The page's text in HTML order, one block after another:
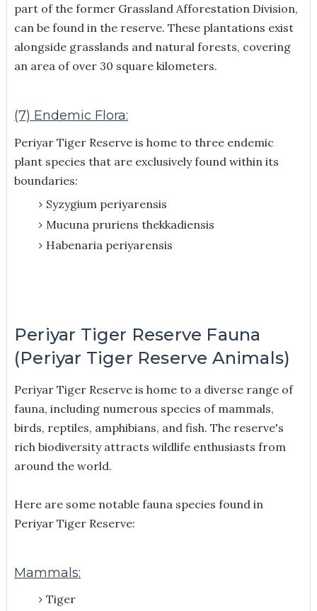
part of the former Grassland Afforestation Division,
can be found in the reserve. These plantations exist
alongside grasslands and natural forests, covering
an area of over 30 square kilometers.
(7) Endemic Flora:
Periyar Tiger Reserve is home to three endemic
plant species that are exclusively found within its
boundaries:
Syzygium periyarensis
Mucuna pruriens thekkadiensis
Habenaria periyarensis
Periyar Tiger Reserve Fauna
(Periyar Tiger Reserve Animals)
Periyar Tiger Reserve is home to a diverse range of
fauna, including numerous species of mammals,
birds, reptiles, amphibians, and fish. The reserve's
rich biodiversity attracts wildlife enthusiasts from
around the world.
Here are some notable fauna species found in
Periyar Tiger Reserve:
Mammals:
Tiger